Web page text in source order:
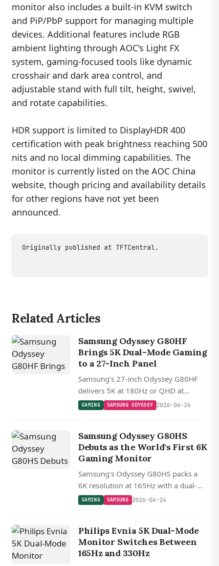
monitor also includes a built-in KVM switch
and PiP/PbP support for managing multiple
devices. Additional features include RGB
ambient lighting through AOC's Light FX
system, gaming-focused tools like dynamic
crosshair and dark area control, and
adjustable stand with full tilt, height, swivel,
and rotate capabilities.
HDR support is limited to DisplayHDR 400
certification with peak brightness reaching 500
nits and no local dimming capabilities. The
monitor is currently listed on the AOC China
website, though pricing and availability details
for other regions have not yet been
announced.
Originally published at TFTCentral.
Related Articles
Samsung Odyssey G80HF
Brings 5K Dual-Mode Gaming
to a 27-Inch Panel
Samsung's 27-inch Odyssey G80HF
delivers 5K at 180Hz or QHD at
360Hz via dual-mode switching, with
GAMING SAMSUNG ODYSSEY 2026-04-24
Samsung Odyssey G80HS
Debuts as the World's First 6K
Gaming Monitor
Samsung's Odyssey G80HS packs a
6K resolution at 165Hz with a dual-
mode trick that drops to 3K and
GAMING SAMSUNG 2026-04-24
Philips Evnia 5K Dual-Mode
Monitor Switches Between
165Hz and 330Hz